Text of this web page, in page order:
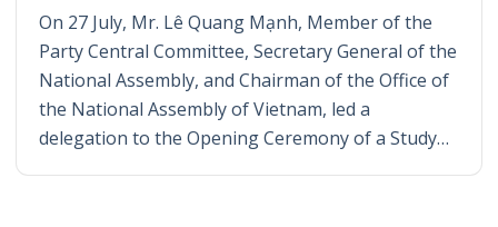
On 27 July, Mr. Lê Quang Mạnh, Member of the
Party Central Committee, Secretary General of the
National Assembly, and Chairman of the Office of
the National Assembly of Vietnam, led a
delegation to the Opening Ceremony of a Study…